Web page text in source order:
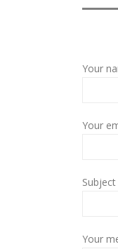
Your
Your
Subject
Your